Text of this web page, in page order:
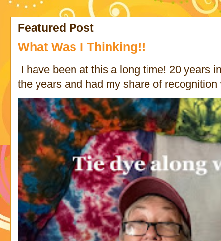
Featured Post
What Was I Thinking!!
I have been at this a long time! 20 years
the years and had my share of